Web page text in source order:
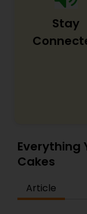
Stay
Everything
Cakes
Article